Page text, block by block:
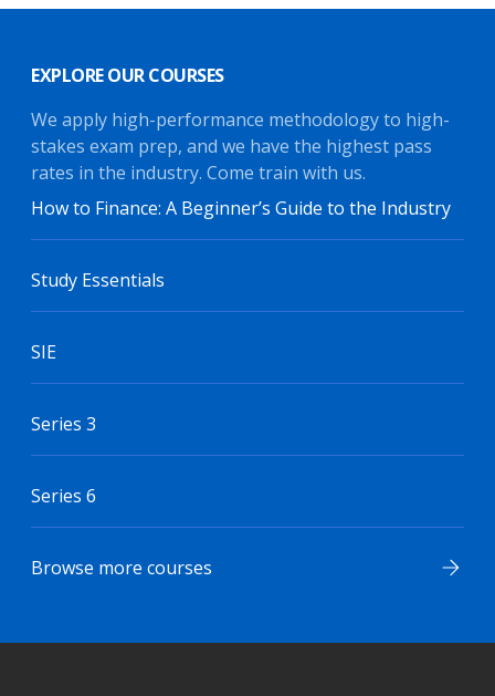
EXPLORE OUR COURSES
We apply high-performance methodology to high-
stakes exam prep, and we have the highest pass
rates in the industry. Come train with us.
How to Finance: A Beginner’s Guide to the Industry
Study Essentials
SIE
Series 3
Series 6
Browse more courses